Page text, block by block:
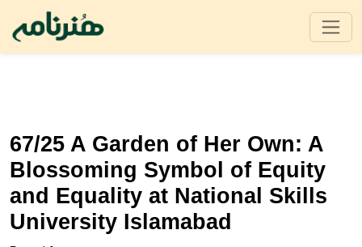
67/25 A Garden of Her Own: A
Blossoming Symbol of Equity
and Equality at National Skills
University Islamabad